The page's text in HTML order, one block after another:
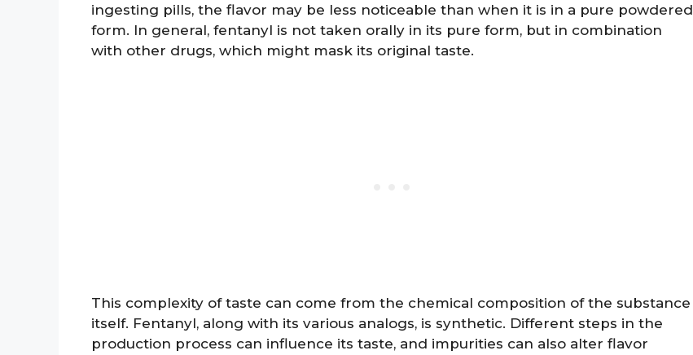
ingesting pills, the flavor may be less noticeable than when it is in a pure powdered
form. In general, fentanyl is not taken orally in its pure form, but in combination
with other drugs, which might mask its original taste.
This complexity of taste can come from the chemical composition of the substance
itself. Fentanyl, along with its various analogs, is synthetic. Different steps in the
production process can influence its taste, and impurities can also alter flavor